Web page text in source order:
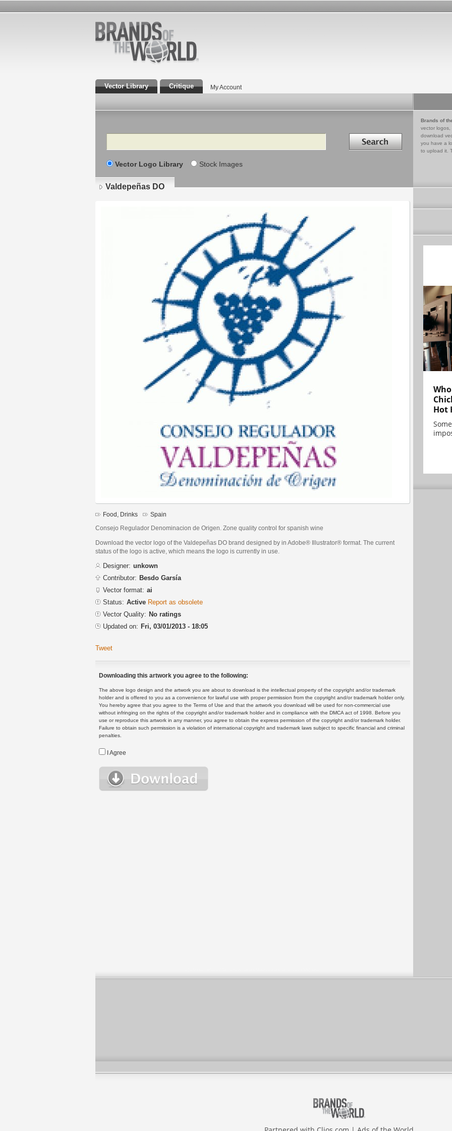
Vector Library Critique My Account
Search Search in
Vector Logo Library Stock Images
Brands of
vector logos,
download
you have a
to upload it.
Valdepeñas DO
Food, Drinks Spain
Consejo Regulador Denominacion de Origen. Zone quality control for spanish wine
Download the vector logo of the Valdepeñas DO brand designed by in Adobe® Illustrator® format. The current
status of the logo is active, which means the logo is currently in use.
Designer: unkown
Contributor: Besdo Garsía
Vector format: ai
Status: Active Report as obsolete
Vector Quality: No ratings
Updated on: Fri, 03/01/2013 - 18:05
Tweet
Downloading this artwork you agree to the following:
The above logo design and the artwork you are about to download is the intellectual property of the copyright and/or trademark
holder and is offered to you as a convenience for lawful use with proper permission from the copyright and/or trademark holder only.
You hereby agree that you agree to the Terms of Use and that the artwork you download will be used for non-commercial use
without infringing on the rights of the copyright and/or trademark holder and in compliance with the DMCA act of 1998. Before you
use or reproduce this artwork in any manner, you agree to obtain the express permission of the copyright and/or trademark holder.
Failure to obtain such permission is a violation of international copyright and trademark laws subject to specific financial and criminal
penalties.
I Agree
Hot